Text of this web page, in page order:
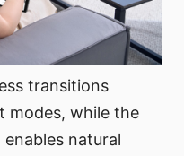
transitions
modes, while the
enables natural